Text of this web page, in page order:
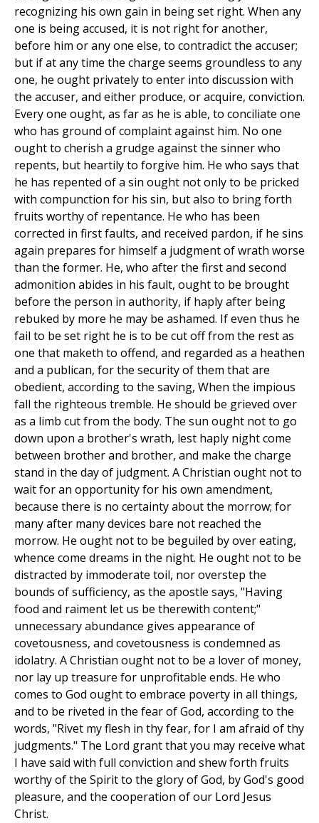
recognizing his own gain in being set right. When any
one is being accused, it is not right for another,
before him or any one else, to contradict the accuser;
but if at any time the charge seems groundless to any
one, he ought privately to enter into discussion with
the accuser, and either produce, or acquire, conviction.
Every one ought, as far as he is able, to conciliate one
who has ground of complaint against him. No one
ought to cherish a grudge against the sinner who
repents, but heartily to forgive him. He who says that
he has repented of a sin ought not only to be pricked
with compunction for his sin, but also to bring forth
fruits worthy of repentance. He who has been
corrected in first faults, and received pardon, if he sins
again prepares for himself a judgment of wrath worse
than the former. He, who after the first and second
admonition abides in his fault, ought to be brought
before the person in authority, if haply after being
rebuked by more he may be ashamed. If even thus he
fail to be set right he is to be cut off from the rest as
one that maketh to offend, and regarded as a heathen
and a publican, for the security of them that are
obedient, according to the saving, When the impious
fall the righteous tremble. He should be grieved over
as a limb cut from the body. The sun ought not to go
down upon a brother's wrath, lest haply night come
between brother and brother, and make the charge
stand in the day of judgment. A Christian ought not to
wait for an opportunity for his own amendment,
because there is no certainty about the morrow; for
many after many devices bare not reached the
morrow. He ought not to be beguiled by over eating,
whence come dreams in the night. He ought not to be
distracted by immoderate toil, nor overstep the
bounds of sufficiency, as the apostle says, "Having
food and raiment let us be therewith content;"
unnecessary abundance gives appearance of
covetousness, and covetousness is condemned as
idolatry. A Christian ought not to be a lover of money,
nor lay up treasure for unprofitable ends. He who
comes to God ought to embrace poverty in all things,
and to be riveted in the fear of God, according to the
words, "Rivet my flesh in thy fear, for I am afraid of thy
judgments." The Lord grant that you may receive what
I have said with full conviction and shew forth fruits
worthy of the Spirit to the glory of God, by God's good
pleasure, and the cooperation of our Lord Jesus
Christ.